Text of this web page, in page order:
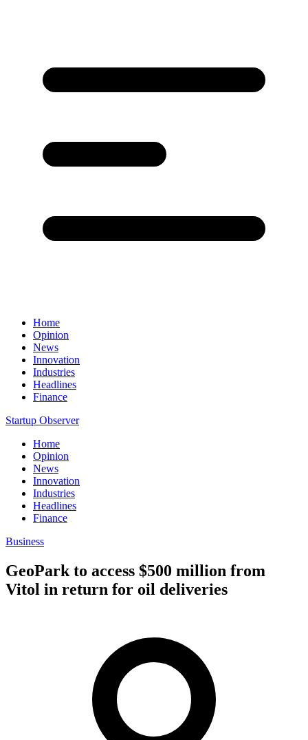
Home
Opinion
News
Innovation
Industries
Headlines
Finance
Startup Observer
Home
Opinion
News
Innovation
Industries
Headlines
Finance
Business
GeoPark to access $500 million from
Vitol in return for oil deliveries